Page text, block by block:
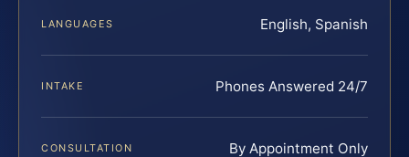
LANGUAGES English, Spanish
INTAKE Phones Answered 24/7
CONSULTATION By Appointment Only